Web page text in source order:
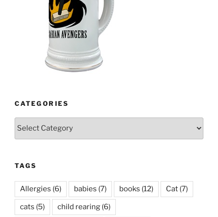
CATEGORIES
Categories
TAGS
Allergies (6) babies (7) books (12) Cat (7)
cats (5) child rearing (6)